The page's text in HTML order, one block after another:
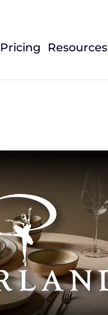
Pricing Resources